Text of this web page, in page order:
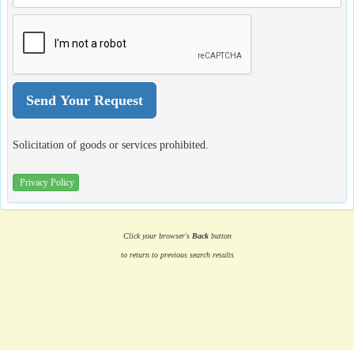
Solicitation of goods or services prohibited.
Privacy Policy
Click your browser's Backbutton
to return to previous search results